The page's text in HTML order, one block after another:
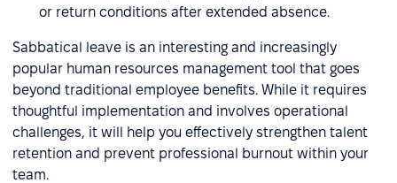
or return conditions after extended absence.
Sabbatical leave is an interesting and increasingly
popular human resources management tool that goes
beyond traditional employee benefits. While it requires
thoughtful implementation and involves operational
challenges, it will help you effectively strengthen talent
retention and prevent professional burnout within your
team.